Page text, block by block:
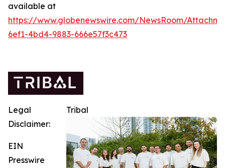
available at
https://www.globenewswire.com/NewsRoom/
6ef1-4bd4-9883-666e57f3c473
Tribal
Legal
Disclaimer:
EIN
Presswire